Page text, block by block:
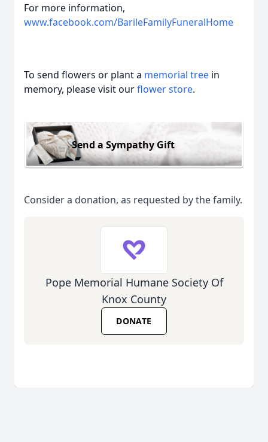
For more information,
www.facebook.com/BarileFamilyFuneralHome
To send flowers or plant a memorial tree in
memory, please visit ourflower store.
Send a Sympathy Gift
Consider a donation, as requested by the family.
Pope Memorial Humane Society Of
Knox County
DONATE